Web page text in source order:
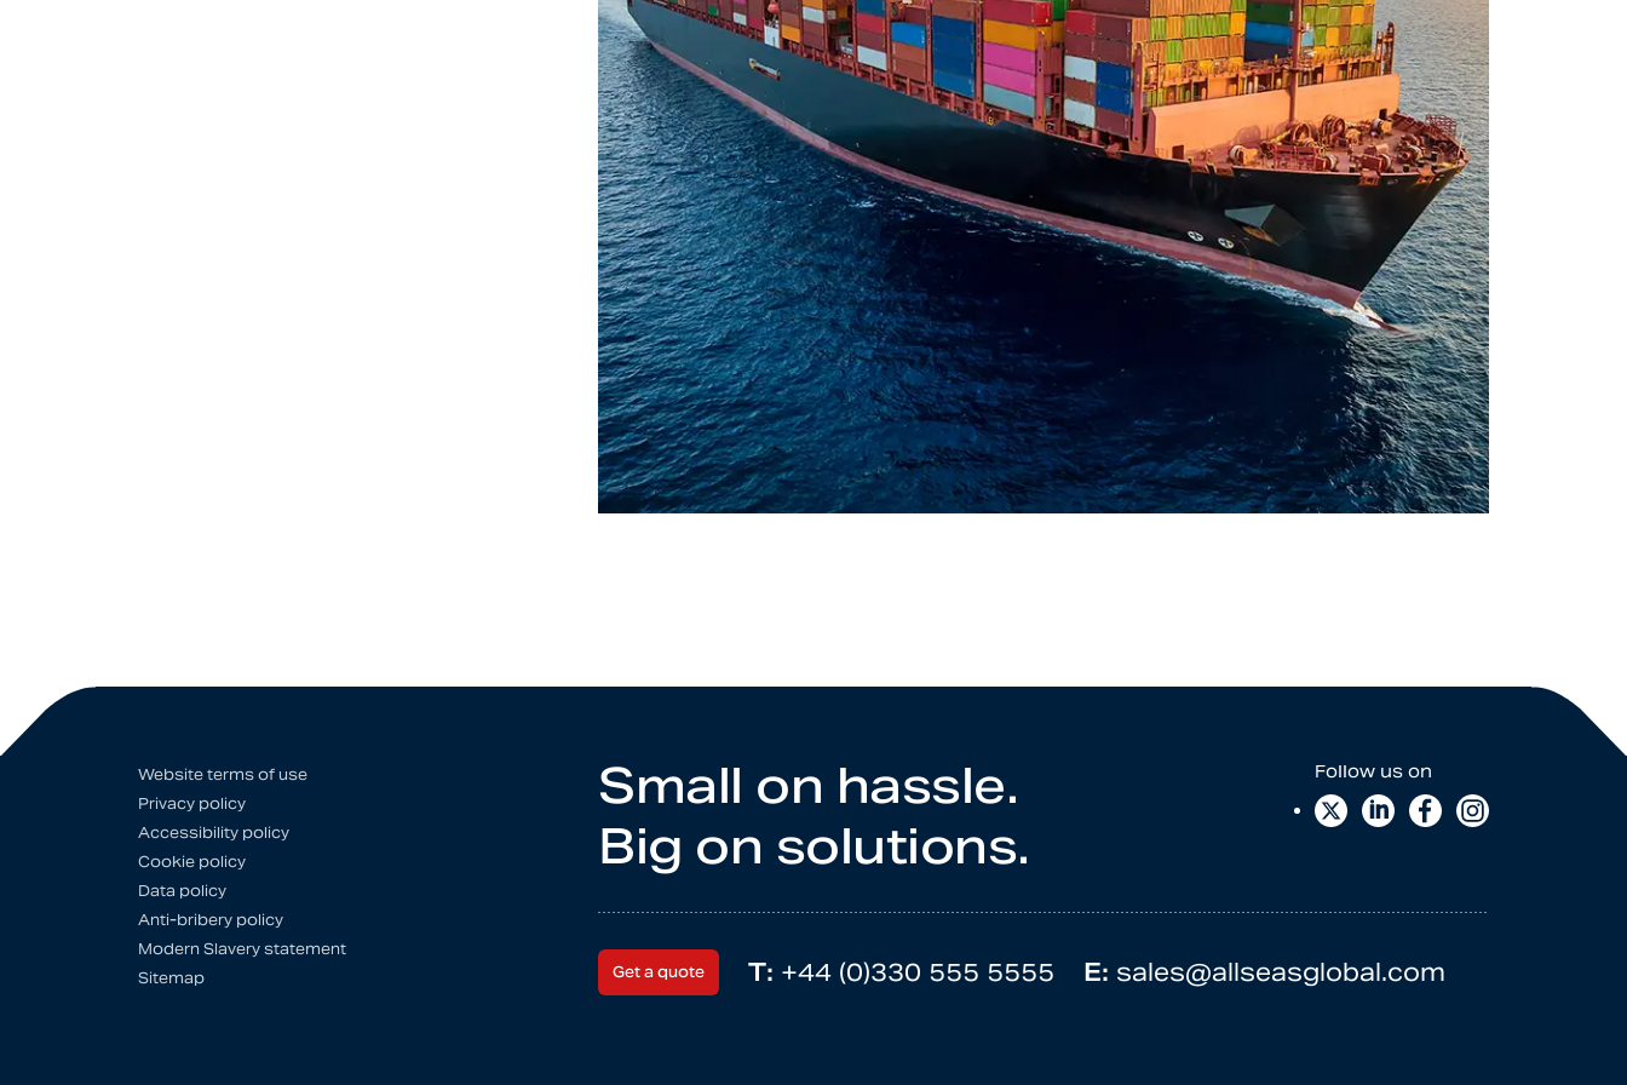
Small on hassle.
Big on solutions.
Get a quote T: +44 (0)330 555 5555 E: sales@allseasglobal.com
Website terms of use
Privacy policy
Accessibility policy
Cookie policy
Data policy
Anti-bribery policy
Modern Slavery statement
Sitemap